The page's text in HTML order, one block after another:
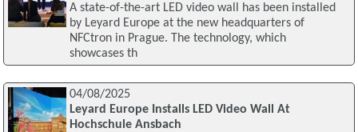
A state-of-the-art LED video wall has been installed
by Leyard Europe at the new headquarters of
NFCtron in Prague. The technology, which
showcases th
04/08/2025
Leyard Europe Installs LED Video Wall At
Hochschule Ansbach